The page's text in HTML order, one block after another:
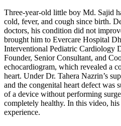
Three-year-old little boy Md. Sajid
cold, fever, and cough since birth.
doctors, his condition did not
brought him to Evercare Hospital
Interventional Pediatric Cardiology
Founder, Senior Consultant, and
echocardiogram, which revealed a
heart. Under Dr. Tahera Nazrin’s
and the congenital heart defect was
of a device without performing
completely healthy. In this video,
experience.